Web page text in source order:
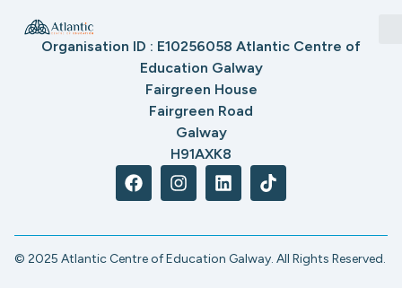
Organisation ID : E10256058 Atlantic Centre of
Education Galway
Fairgreen House
Fairgreen Road
Galway
H91AXK8
© 2025 Atlantic Centre of Education Galway. All Rights Reserved.